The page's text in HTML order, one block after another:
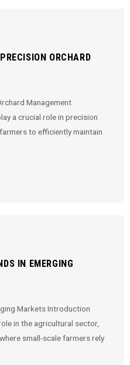
ORCHARD
Management
a crucial role in precision
to efficiently maintain
IN EMERGING
Markets Introduction
in the agricultural sector,
small-scale farmers rely